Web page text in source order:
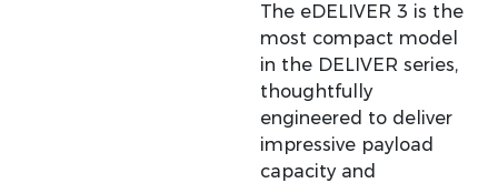
The eDELIVER 3 is the
most compact model
in the DELIVER series,
thoughtfully
engineered to deliver
impressive payload
capacity and